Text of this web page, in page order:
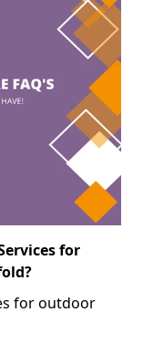
for
for outdoor